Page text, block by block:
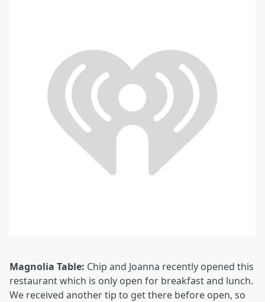
Magnolia Table: Chip and Joanna recently opened this
restaurant which is only open for breakfast and lunch.
We received another tip to get there before open, so